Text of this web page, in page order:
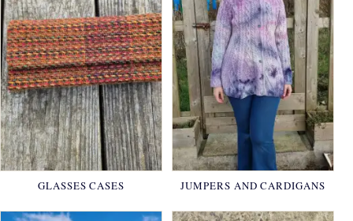
GLASSES CASES JUMPERS AND CARDIGANS